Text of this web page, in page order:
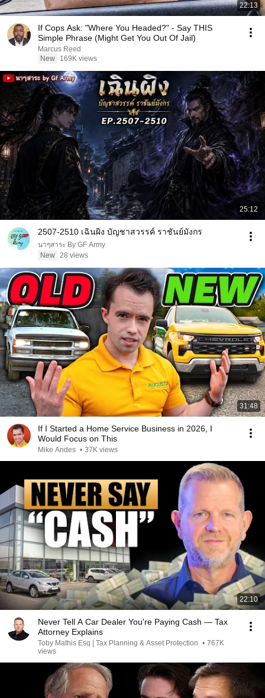
22:13
If Cops Ask: "Where You Headed?" - Say THIS
Simple Phrase (Might Get You Out Of Jail)
Marcus Reed
New
169K views
25:12
2507-2510 เฉินผิง บัญชาสวรรค์ ราชันย์มังกร
นาๆสาระ By GF Army
New 28 views
31:48
If I Started a Home Service Business in 2026, I
Would Focus on This
Mike Andes • 37K views
22:10
Never Tell A Car Dealer You're Paying Cash — Tax
Attorney Explains
Toby Mathis Esq | Tax Planning & Asset Protection • 767K
views